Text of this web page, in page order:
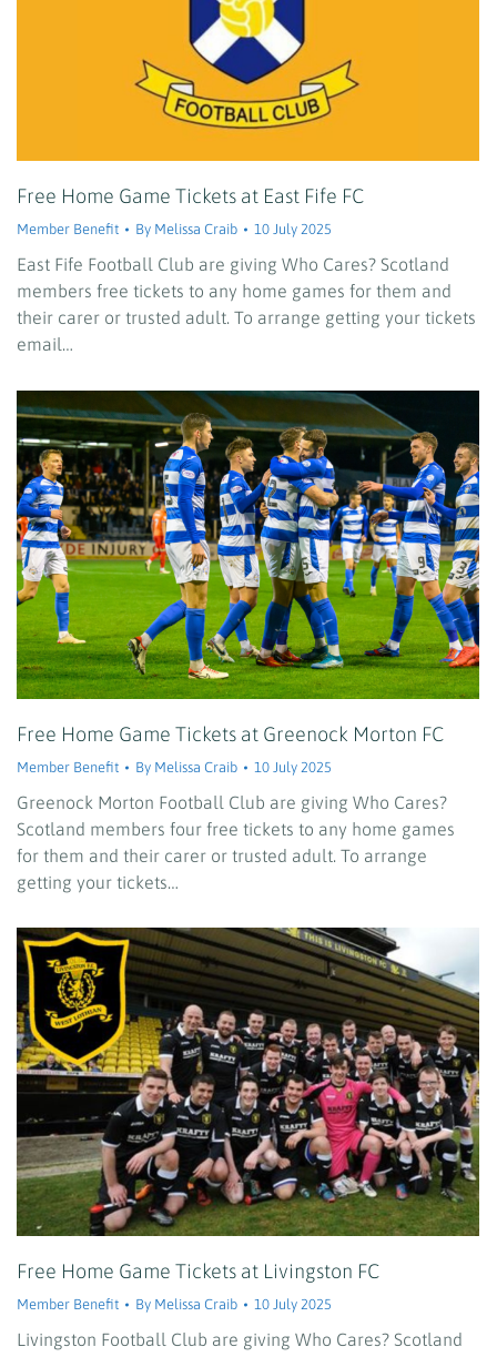
Free Home Game Tickets at East Fife FC
Member Benefit By Melissa Craib 10 July 2025
East Fife Football Club are giving Who Cares? Scotland
members free tickets to any home games for them and
their carer or trusted adult. To arrange getting your tickets
email…
Free Home Game Tickets at Greenock Morton FC
Member Benefit By Melissa Craib 10 July 2025
Greenock Morton Football Club are giving Who Cares?
Scotland members four free tickets to any home games
for them and their carer or trusted adult. To arrange
getting your tickets…
Free Home Game Tickets at Livingston FC
Member Benefit By Melissa Craib 10 July 2025
Livingston Football Club are giving Who Cares? Scotland